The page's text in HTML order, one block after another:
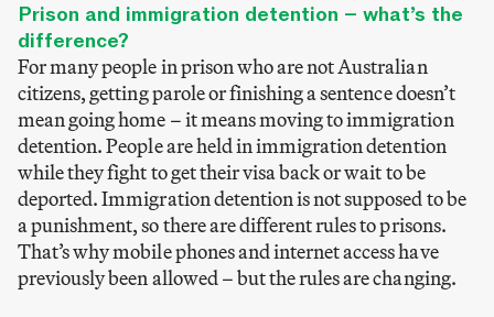
Prison and immigration detention – what’s the
difference?
For many people in prison who are not Australian
citizens, getting parole or finishing a sentence doesn’t
mean going home – it means moving to immigration
detention. People are held in immigration detention
while they fight to get their visa back or wait to be
deported. Immigration detention is not supposed to be
a punishment, so there are different rules to prisons.
That’s why mobile phones and internet access have
previously been allowed – but the rules are changing.